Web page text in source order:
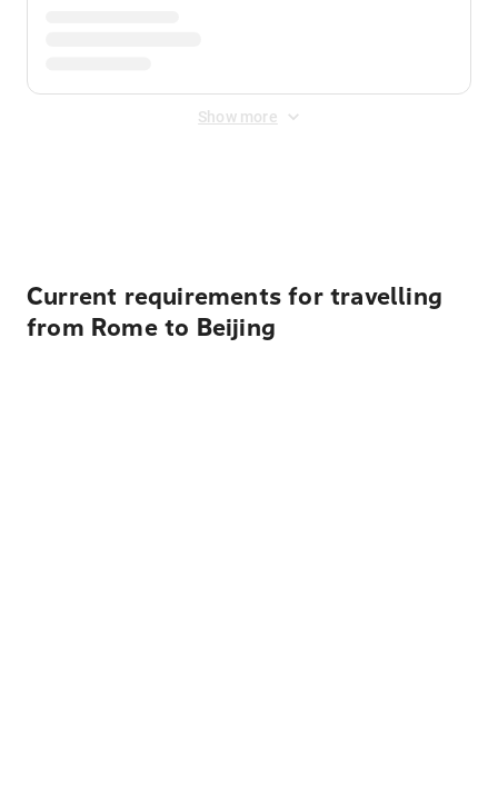
Show more
Current requirements for travelling
from Rome to Beijing